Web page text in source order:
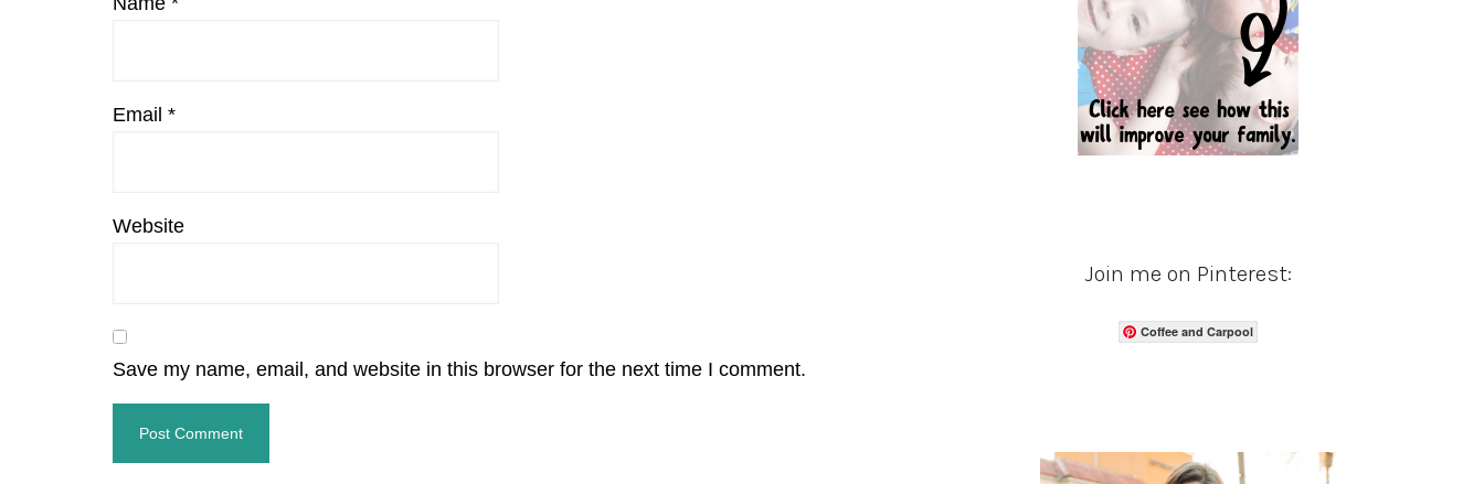
Email *
Website
Save my name, email, and website in this browser for the next time I comment.
Join me on Pinterest:
Coffee and Carpool